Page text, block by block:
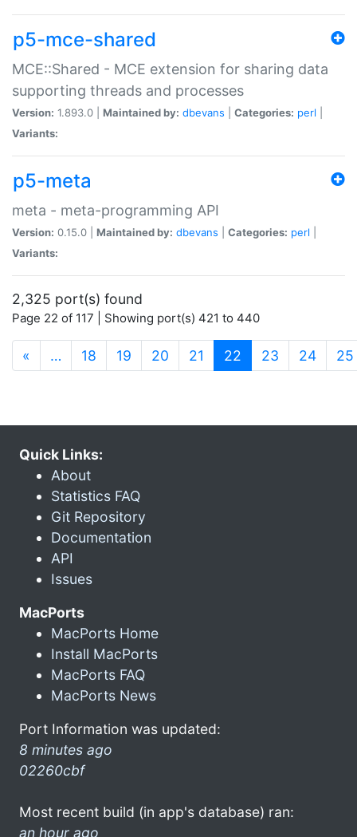
p5-mce-shared
MCE::Shared - MCE extension for sharing data
supporting threads and processes
Version: 1.893.0 | Maintained by: dbevans Categories: perl
Variants:
p5-meta
meta - meta-programming API
Version: 0.15.0 | Maintained by: dbevans Categories: perl
Variants:
2,325 port(s) found
Page 22 of 117 | Showing port(s) 421 to 440
« … 18 19 20 21 22 (current)
23 24 25
Quick Links:
About
Statistics FAQ
Git Repository
Documentation
API
Issues
MacPorts
MacPorts Home
Install MacPorts
MacPorts FAQ
MacPorts News
Port Information was updated:
8 minutes ago
02260cbf
Most recent build (in app's database) ran:
an hour ago